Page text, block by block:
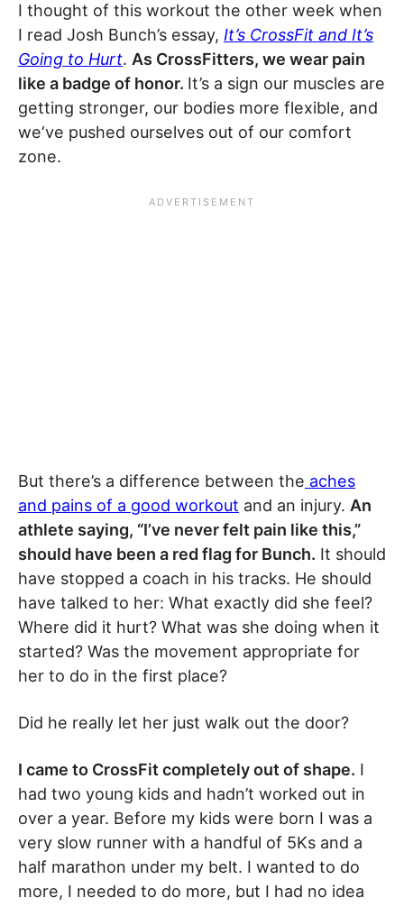
I thought of this workout the other week when
I read Josh Bunch’s essay, It’s CrossFit and It’s
Going to Hurt. As CrossFitters, we wear pain
like a badge of honor. It’s a sign our muscles are
getting stronger, our bodies more flexible, and
we‘ve pushed ourselves out of our comfort
zone.
But there’s a difference between the aches
and pains of a good workout and an injury. An
athlete saying, “I’ve never felt pain like this,”
should have been a red flag for Bunch. It should
have stopped a coach in his tracks. He should
have talked to her: What exactly did she feel?
Where did it hurt? What was she doing when it
started? Was the movement appropriate for
her to do in the first place?
Did he really let her just walk out the door?
I came to CrossFit completely out of shape. I
had two young kids and hadn’t worked out in
over a year. Before my kids were born I was a
very slow runner with a handful of 5Ks and a
half marathon under my belt. I wanted to do
more, I needed to do more, but I had no idea